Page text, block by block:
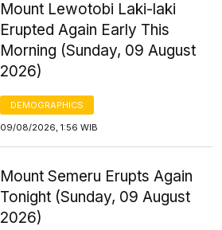
Mount Lewotobi Laki-laki
Erupted Again Early This
Morning (Sunday, 09 August
2026)
DEMOGRAPHICS
09/08/2026, 1:56 WIB
Mount Semeru Erupts Again
Tonight (Sunday, 09 August
2026)